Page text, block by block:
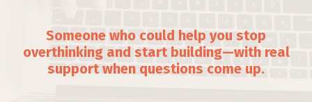
Someone who could help you stop
overthinking and start building—with real
support when questions come up.